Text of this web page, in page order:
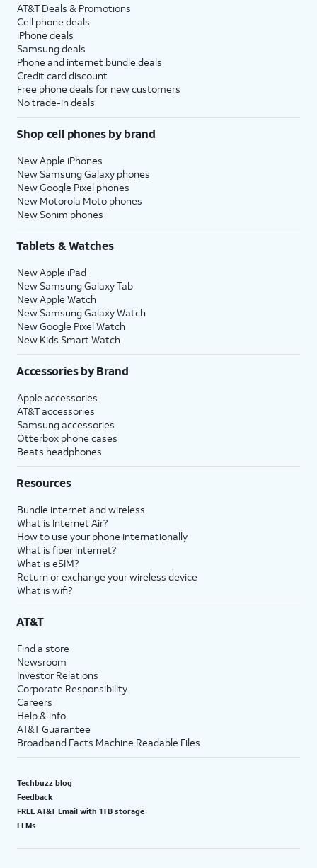
AT&T Deals & Promotions
Cell phone deals
iPhone deals
Samsung deals
Phone and internet bundle deals
Credit card discount
Free phone deals for new customers
No trade-in deals
Shop cell phones by brand
New Apple iPhones
New Samsung Galaxy phones
New Google Pixel phones
New Motorola Moto phones
New Sonim phones
Tablets & Watches
New Apple iPad
New Samsung Galaxy Tab
New Apple Watch
New Samsung Galaxy Watch
New Google Pixel Watch
New Kids Smart Watch
Accessories by Brand
Apple accessories
AT&T accessories
Samsung accessories
Otterbox phone cases
Beats headphones
Resources
Bundle internet and wireless
What is Internet Air?
How to use your phone internationally
What is fiber internet?
What is eSIM?
Return or exchange your wireless device
What is wifi?
AT&T
Find a store
Newsroom
Investor Relations
Corporate Responsibility
Careers
Help & info
AT&T Guarantee
Broadband Facts Machine Readable Files
Techbuzz blog
Feedback
FREE AT&T Email with 1TB storage
LLMs